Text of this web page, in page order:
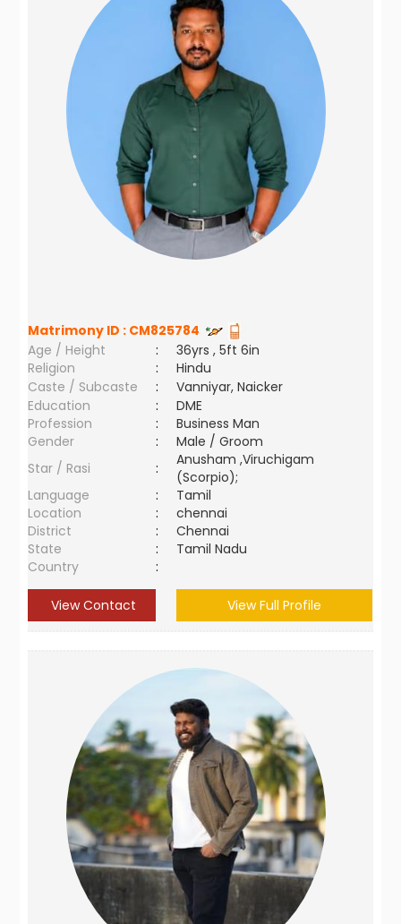
Matrimony ID : CM825784
Age / Height
:
36yrs , 5ft 6in
Religion
:
Hindu
Caste / Subcaste
:
Vanniyar, Naicker
Education
:
DME
Profession
:
Business Man
Gender
:
Male / Groom
Star / Rasi
:
Anusham ,Viruchigam
(Scorpio);
Language
:
Tamil
Location
:
chennai
District
:
Chennai
State
:
Tamil Nadu
Country
:
View Contact View Full Profile